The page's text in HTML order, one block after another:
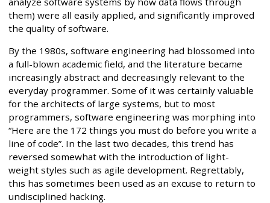
them) were all easily applied, and significantly improved
the quality of software.
By the 1980s, software engineering had blossomed into
a full-blown academic field, and the literature became
increasingly abstract and decreasingly relevant to the
everyday programmer. Some of it was certainly valuable
for the architects of large systems, but to most
programmers, software engineering was morphing into
“Here are the 172 things you must do before you write a
line of code”. In the last two decades, this trend has
reversed somewhat with the introduction of light-
weight styles such as agile development. Regrettably,
this has sometimes been used as an excuse to return to
undisciplined hacking.